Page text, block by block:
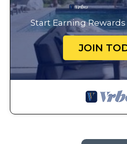
Start Earning
JOIN